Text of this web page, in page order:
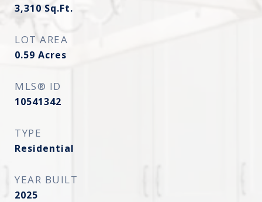
3,310 Sq.Ft.
LOT AREA
0.59 Acres
MLS® ID
10541342
TYPE
Residential
YEAR BUILT
2025